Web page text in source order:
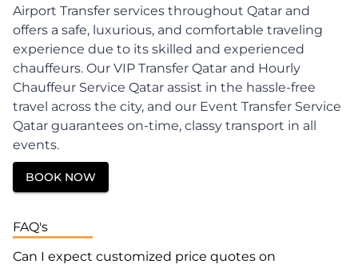
Airport Transfer services throughout Qatar and
offers a safe, luxurious, and comfortable traveling
experience due to its skilled and experienced
chauffeurs. Our VIP Transfer Qatar and Hourly
Chauffeur Service Qatar assist in the hassle-free
travel across the city, and our Event Transfer Service
Qatar guarantees on-time, classy transport in all
events.
BOOK NOW
FAQ's
Can I expect customized price quotes on